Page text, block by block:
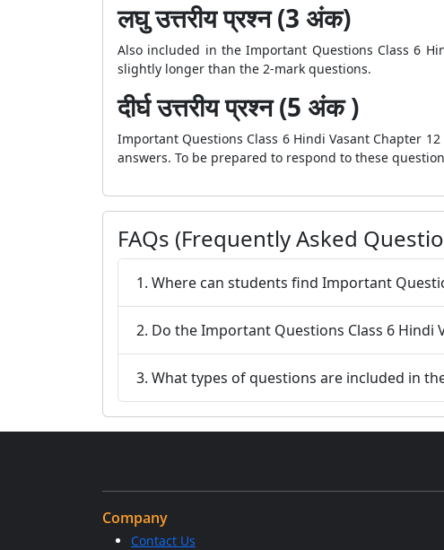
लघु उत्तरीय प्रश्न (3 अंक)
Also included in the Important Questions Class 6
slightly longer than the 2-mark questions.
दीर्घ उत्तरीय प्रश्न (5 अंक )
Important Questions Class 6 Hindi Vasant Chapter
answers. To be prepared to respond to these
FAQs (Frequently Asked
1. Where can students find Important
2. Do the Important Questions Class 6
3. What types of questions are included in
Company
Contact Us